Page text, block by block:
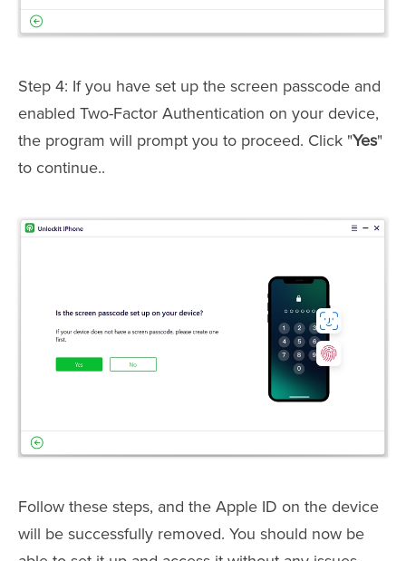
Step 4: If you have set up the screen passcode and
enabled Two-Factor Authentication on your device,
the program will prompt you to proceed. Click "Yes"
to continue..
Follow these steps, and the Apple ID on the device
will be successfully removed. You should now be